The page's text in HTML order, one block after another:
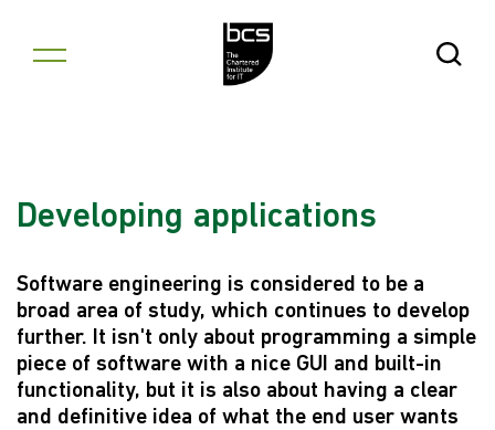
Open
Developing applications
Software engineering is considered to be a
broad area of study, which continues to develop
further. It isn't only about programming a simple
piece of software with a nice GUI and built-in
functionality, but it is also about having a clear
and definitive idea of what the end user wants